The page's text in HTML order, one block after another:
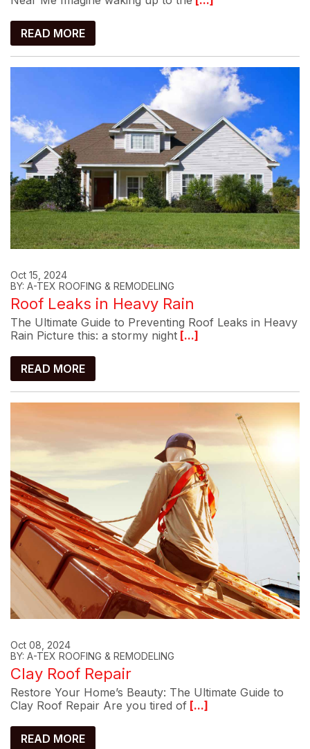
READ MORE
Oct 15, 2024
BY: A-TEX ROOFING & REMODELING
Roof Leaks in Heavy Rain
The Ultimate Guide to Preventing Roof Leaks in Heavy
Rain Picture this: a stormy night [...]
READ MORE
Oct 08, 2024
BY: A-TEX ROOFING & REMODELING
Clay Roof Repair
Restore Your Home’s Beauty: The Ultimate Guide to
Clay Roof Repair Are you tired of [...]
READ MORE